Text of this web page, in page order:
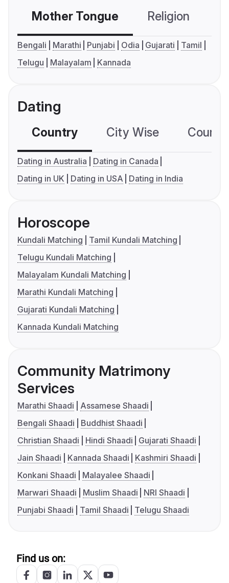
Mother Tongue Religion
Bengali Marathi Punjabi Odia Gujarati
Tamil
Telugu
Malayalam Kannada
Dating
Country City Wise
Dating in Australia
Dating in Canada
Dating in UK
Dating in USA Dating in India
Horoscope
Kundali Matching
Tamil Kundali Matching
Telugu Kundali Matching
Malayalam Kundali Matching
Marathi Kundali Matching
Gujarati Kundali Matching
Kannada Kundali Matching
Community Matrimony
Services
Marathi Shaadi
Assamese Shaadi
Bengali Shaadi
Buddhist Shaadi
Christian Shaadi
Hindi Shaadi
Gujarati Shaadi
Jain Shaadi
Kannada Shaadi
Kashmiri Shaadi
Konkani Shaadi
Malayalee Shaadi
Marwari Shaadi
Muslim Shaadi
NRI Shaadi
Punjabi Shaadi
Tamil Shaadi Telugu Shaadi
Find us on: